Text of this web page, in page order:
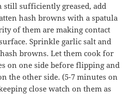
still sufficiently greased, add
hash browns with a spatula
of them are making contact
Sprinkle garlic salt and
browns. Let them cook for
on one side before flipping and
the other side. (5-7 minutes on
close watch on them as